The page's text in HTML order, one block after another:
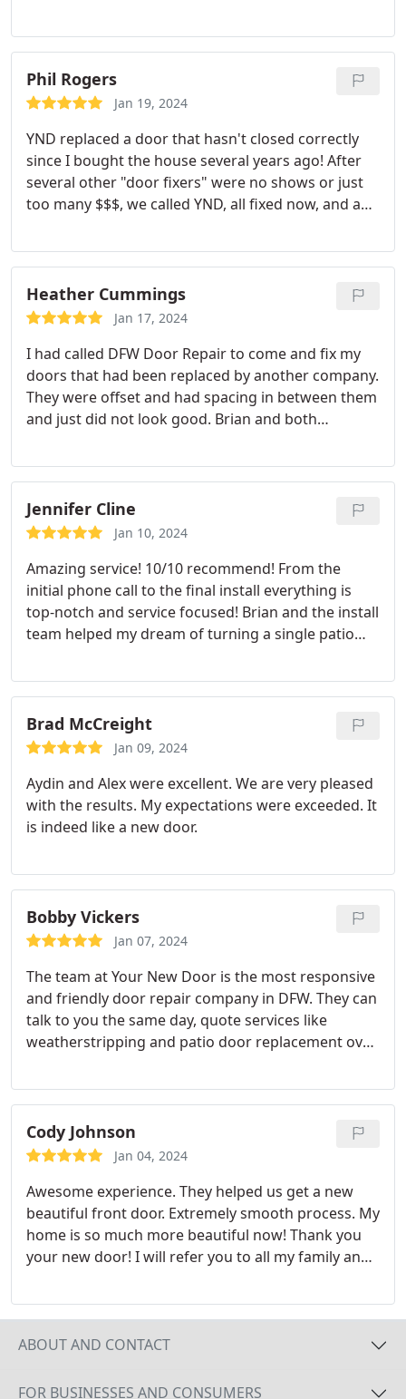
door project!
Phil Rogers
Jan 19, 2024
YND replaced a door that hasn't closed correctly
since I bought the house several years ago! After
several other "door fixers" were no shows or just
too many $$$, we called YND, all fixed now, and a
Heather Cummings
Jan 17, 2024
I had called DFW Door Repair to come and fix my
doors that had been replaced by another company.
They were offset and had spacing in between them
and just did not look good. Brian and both
fixed up the framing of the door which got rid of
the spacing. From now on I will only have this
company come and do any door work.
Jennifer Cline
Jan 10, 2024
Amazing service! 10/10 recommend! From the
initial phone call to the final install everything is
top-notch and service focused! Brian and the install
team helped my dream of turning a single patio
door! They were all so friendly and paid attention
to detail! It was an amazing experience and I love
my new door! I will definitely be using them again
in the future!
Brad McCreight
Jan 09, 2024
Aydin and Alex were excellent. We are very pleased
with the results. My expectations were exceeded. It
is indeed like a new door.
Bobby Vickers
Jan 07, 2024
The team at Your New Door is the most responsive
and friendly door repair company in DFW. They can
talk to you the same day, quote services like
weatherstripping and patio door replacement over
Don't wait three months on a window company
that also offers doors to service your home. Your
New Door is the only home service company I trust
with the doors on my home.
Cody Johnson
Jan 04, 2024
Awesome experience. They helped us get a new
beautiful front door. Extremely smooth process. My
home is so much more beautiful now! Thank you
your new door! I will refer you to all my family and
ABOUT AND CONTACT
FOR BUSINESSES AND CONSUMERS